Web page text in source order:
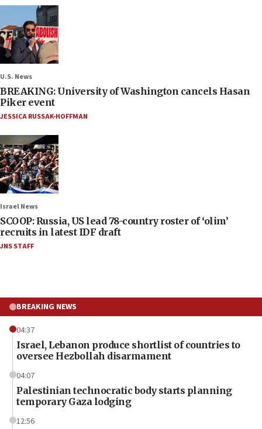
U.S. News
BREAKING: University of Washington cancels Hasan
Piker event
JESSICA RUSSAK-HOFFMAN
Israel News
SCOOP: Russia, US lead 78-country roster of ‘olim’
recruits in latest IDF draft
JNS STAFF
BREAKING NEWS
04:37
Israel, Lebanon produce shortlist of countries to
oversee Hezbollah disarmament
04:07
Palestinian technocratic body starts planning
temporary Gaza lodging
12:56